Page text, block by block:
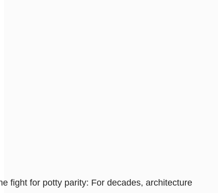
fight for potty parity: For decades, architecture